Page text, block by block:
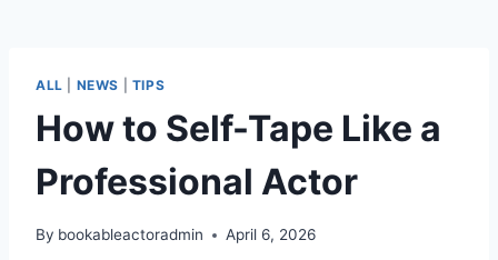
ALL NEWS TIPS
How to Self-Tape Like a
Professional Actor
By bookableactoradmin April 6, 2026